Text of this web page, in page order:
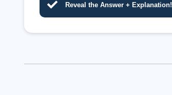
Reveal the Answer + Explanation!